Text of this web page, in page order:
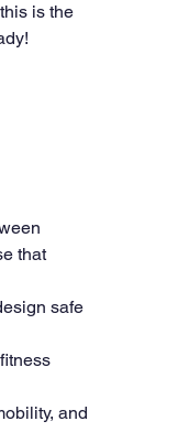
is the
that
safe
and